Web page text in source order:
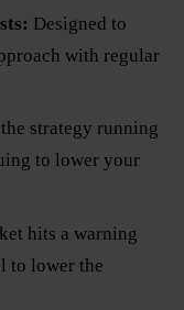
Designed to
with regular
strategy running
to lower your
hits a warning
to lower the